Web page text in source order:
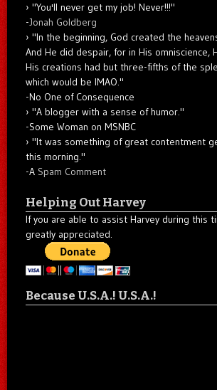
"You'll never get my job! Never!!!"
-Jonah Goldberg
"In the beginning, God created the
And He did despair, for in His omniscience,
His creations had but three-fifths of the
which would be IMAO."
-No One of Consequence
"A blogger with a sense of humor."
-Some Woman on MSNBC
"It was something of great contentment
this morning."
-A Spam Comment
Helping Out Harvey
If you are able to assist Harvey during this
greatly appreciated.
Because U.S.A.! U.S.A.!